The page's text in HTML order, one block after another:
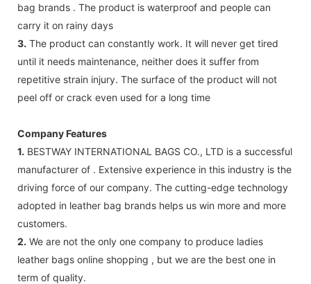
bag brands . The product is waterproof and people can
carry it on rainy days
3. The product can constantly work. It will never get tired
until it needs maintenance, neither does it suffer from
repetitive strain injury. The surface of the product will not
peel off or crack even used for a long time
Company Features
1. BESTWAY INTERNATIONAL BAGS CO., LTD is a successful
manufacturer of . Extensive experience in this industry is the
driving force of our company. The cutting-edge technology
adopted in leather bag brands helps us win more and more
customers.
2. We are not the only one company to produce ladies
leather bags online shopping , but we are the best one in
term of quality.